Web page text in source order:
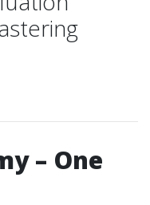
– One